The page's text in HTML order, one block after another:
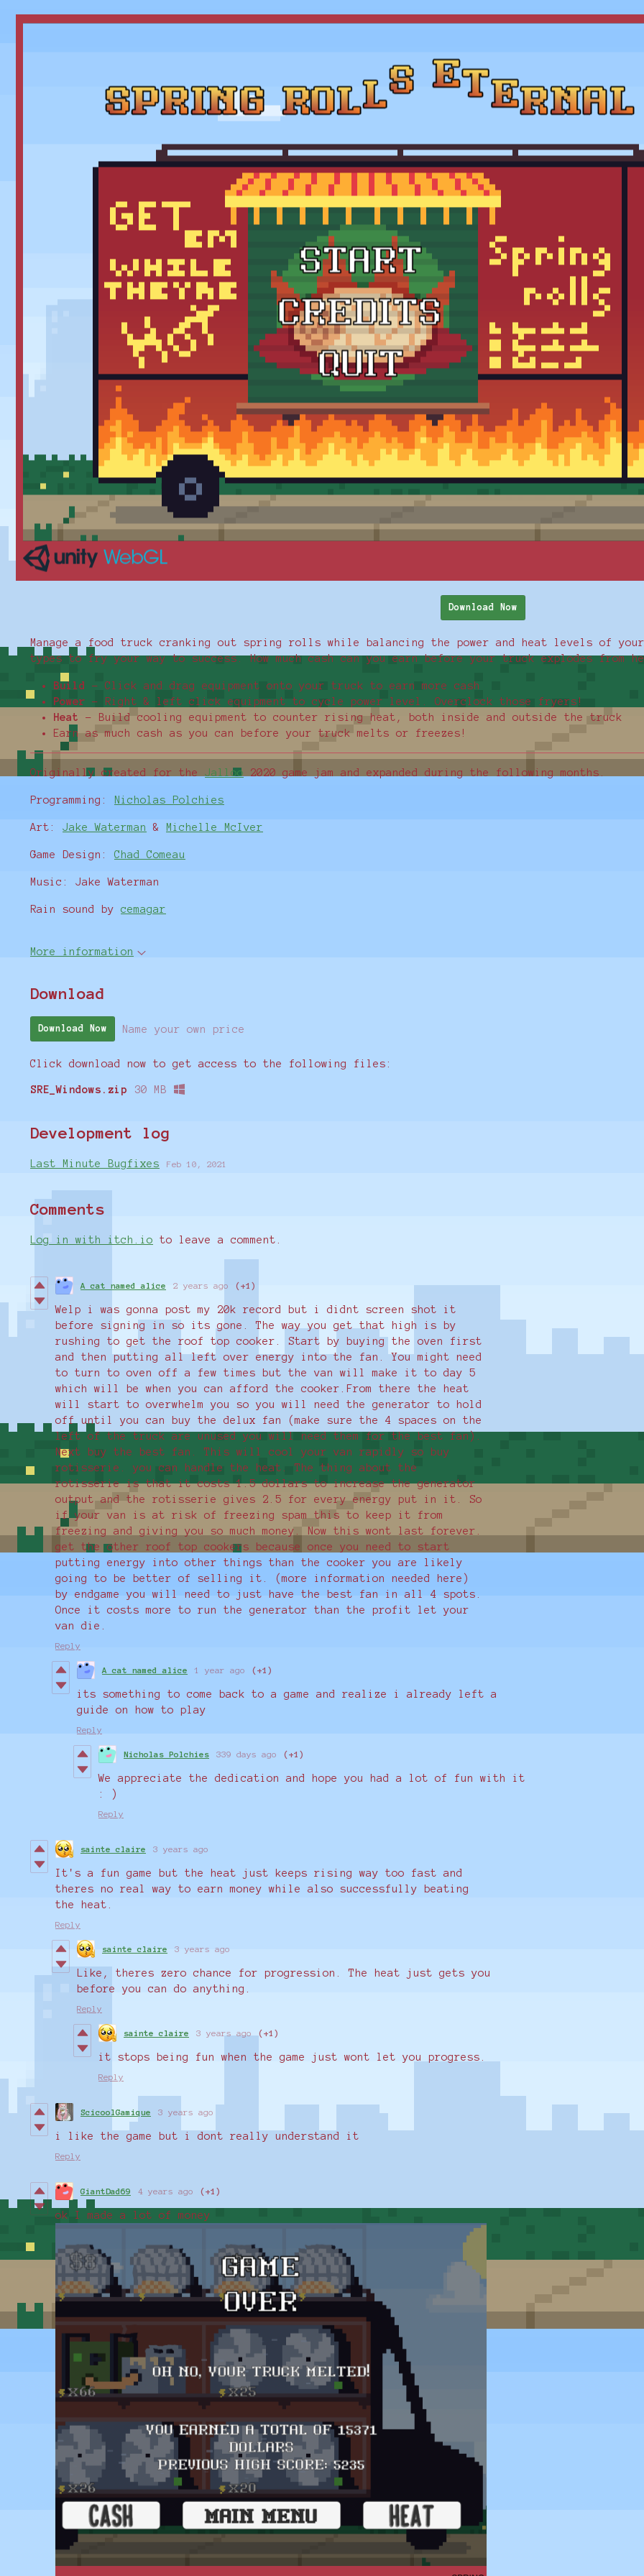
Download Now
Manage a food truck cranking out spring rolls while balancing the power and heat levels of
types to fry your way to success. How much cash can you earn before your truck explodes from
Build
- Click and drag equipment onto your truck to earn more cash
Power - Right & left click equipment to cycle power level. Overclock those fryers!
Heat - Build cooling equipment to counter rising heat, both inside and outside the truck
Earn as much cash as you can before your truck melts or freezes!
Originally created for the Jalloo 2020 game jam and expanded during the following months.
Programming: Nicholas Polchies
Art: Jake Waterman & Michelle McIver
Game Design: Chad Comeau
Music: Jake Waterman
Rain sound by cemagar
More information
Download
Download Now Name your own price
Click download now to get access to the following files:
SRE_Windows.zip 30 MB
Development log
Last Minute Bugfixes Feb 10, 2021
Comments
Log in with itch.io to leave a comment.
A cat named alice 2 years ago (+1)
Welp i was gonna post my 20k record but i didnt screen shot it
before signing in so its gone. The way you get that high is by
rushing to get the roof top cooker. Start by buying the oven first
and then putting all left over energy into the fan. You might need
to turn to oven off a few times but the van will make it to day 5
which will be when you can afford the cooker.From there the heat
will start to overwhelm you so you will need the generator to hold
off until you can buy the delux fan (make sure the 4 spaces on the
left of the truck are unused you will need them for the best fan).
Next buy the best fan. This will cool your van rapidly so buy
rotisserie. you can handle the heat. The thing about the
rotisserie is that it costs 1.5 dollars to increase the generator
output and the rotisserie gives 2.5 for every energy put in it. So
if your van is at risk of freezing spam this to keep it from
freezing and giving you so much money. Now this wont last forever.
get the other roof top cookers because once you need to start
putting energy into other things than the cooker you are likely
going to be better of selling it. (more information needed here)
by endgame you will need to just have the best fan in all 4 spots.
Once it costs more to run the generator than the profit let your
van die.
Reply
A cat named alice 1 year ago (+1)
its something to come back to a game and realize i already left a
guide on how to play
Reply
Nicholas Polchies 339 days ago (+1)
We appreciate the dedication and hope you had a lot of fun with it
: )
Reply
sainte claire 3 years ago
It's a fun game but the heat just keeps rising way too fast and
theres no real way to earn money while also successfully beating
the heat.
Reply
sainte claire 3 years ago
Like, theres zero chance for progression. The heat just gets you
before you can do anything.
Reply
sainte claire 3 years ago (+1)
it stops being fun when the game just wont let you progress.
Reply
ScicoolGamique 3 years ago
i like the game but i dont really understand it
Reply
GiantDad69 4 years ago (+1)
ok I made a lot of money